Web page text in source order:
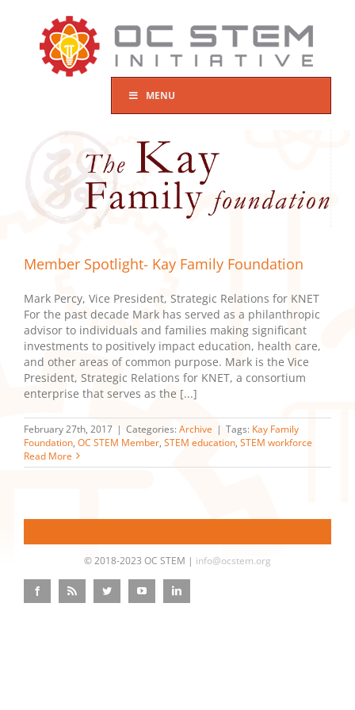
MENU
Member Spotlight- Kay Family Foundation
Mark Percy, Vice President, Strategic Relations for KNET
For the past decade Mark has served as a philanthropic
advisor to individuals and families making significant
investments to positively impact education, health care,
and other areas of common purpose. Mark is the Vice
President, Strategic Relations for KNET, a consortium
enterprise that serves as the [...]
February 27th, 2017 | Categories: Archive | Tags: Kay Family
Foundation, OC STEM Member, STEM education, STEM workforce
Read More
© 2018-2023 OC STEM | info@ocstem.org
FacebookRss Twitter YouTubeLinkedIn